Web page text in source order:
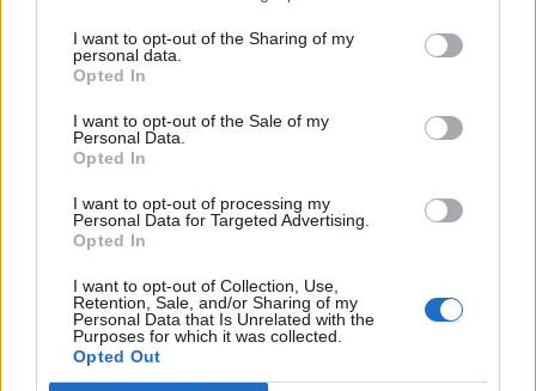
I want to opt-out of the Sharing of my
personal data.
Opted In
I want to opt-out of the Sale of my
Personal Data.
Opted In
I want to opt-out of processing my
Personal Data for Targeted Advertising.
Opted In
I want to opt-out of Collection, Use,
Retention, Sale, and/or Sharing of my
Personal Data that Is Unrelated with the
Purposes for which it was collected.
Opted Out
4. Add a bit of humor
Light teasing makes it more engaging and less
serious.
5. Keep it open ended
Avoid shutting down the conversation. Let people
jump in.
Why This Matters More Than You Think